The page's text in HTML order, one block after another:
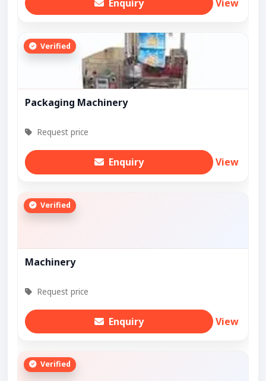
Enquiry View
Verified
Packaging Machinery
Request price
Enquiry View
Verified
Machinery
Request price
Enquiry View
Verified